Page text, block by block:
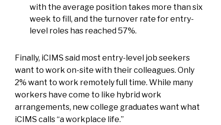
with the average position takes more than six
week to fill, and the turnover rate for entry-
level roles has reached 57%.
Finally, iCIMS said most entry-level job seekers
want to work on-site with their colleagues. Only
2% want to work remotely full time. While many
workers have come to like hybrid work
arrangements, new college graduates want what
iCIMS calls “a workplace life.”